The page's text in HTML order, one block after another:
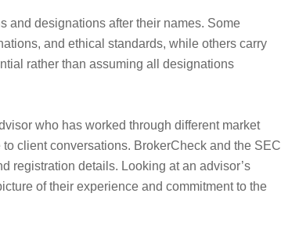
and designations after their names. Some
and ethical standards, while others carry
rather than assuming all designations
who has worked through different market
client conversations. BrokerCheck and the SEC
registration details. Looking at an advisor’s
of their experience and commitment to the